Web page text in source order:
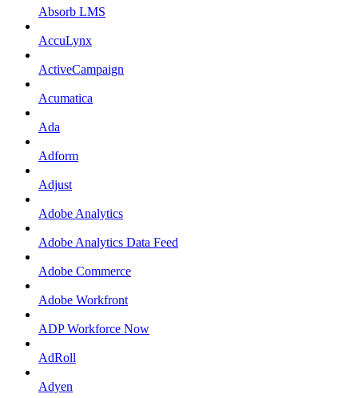
Absorb LMS
AccuLynx
ActiveCampaign
Acumatica
Ada
Adform
Adjust
Adobe Analytics
Adobe Analytics Data Feed
Adobe Commerce
Adobe Workfront
ADP Workforce Now
AdRoll
Adyen